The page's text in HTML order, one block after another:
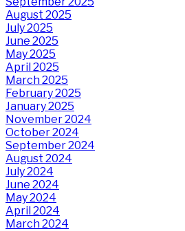
August 2025
July 2025
June 2025
May 2025
April 2025
March 2025
February 2025
January 2025
November 2024
October 2024
September 2024
August 2024
July 2024
June 2024
May 2024
April 2024
March 2024